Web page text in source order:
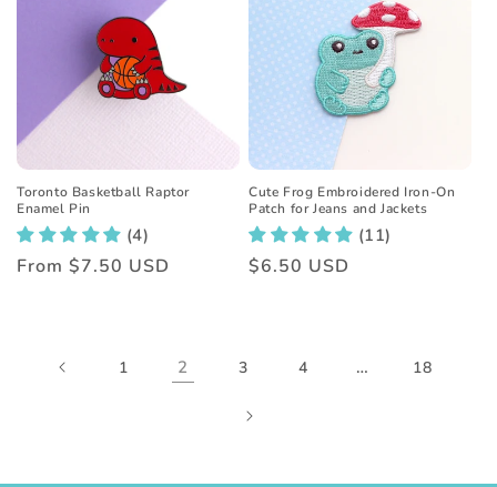
Toronto Basketball Raptor
Enamel Pin
(4)
Regular
From $7.50 USD
Cute Frog Embroidered Iron-On
Patch for Jeans and Jackets
(11)
Regular
$6.50 USD
1 2 3 4 … 18